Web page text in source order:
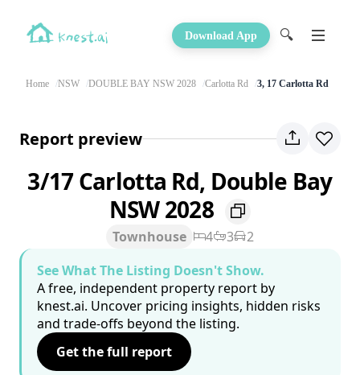
Download App 🔍
Home NSW DOUBLE BAY NSW 2028 Carlotta Rd 3, 17 Carlotta Rd
Report preview
3/17 Carlotta Rd, Double Bay
NSW 2028
Townhouse 4 3
2
See What The Listing Doesn't Show.
A free, independent property report by
knest.ai. Uncover pricing insights, hidden risks
and trade-offs beyond the listing.
Get the full report